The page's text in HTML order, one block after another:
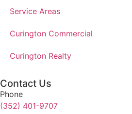
Service Areas
Curington Commercial
Curington Realty
Contact Us
Phone
(352) 401-9707